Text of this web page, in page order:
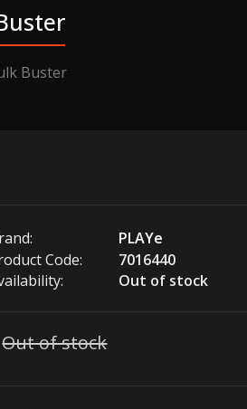
Buster
PLAYe
Code:
7016440
Out of stock
Out of stock